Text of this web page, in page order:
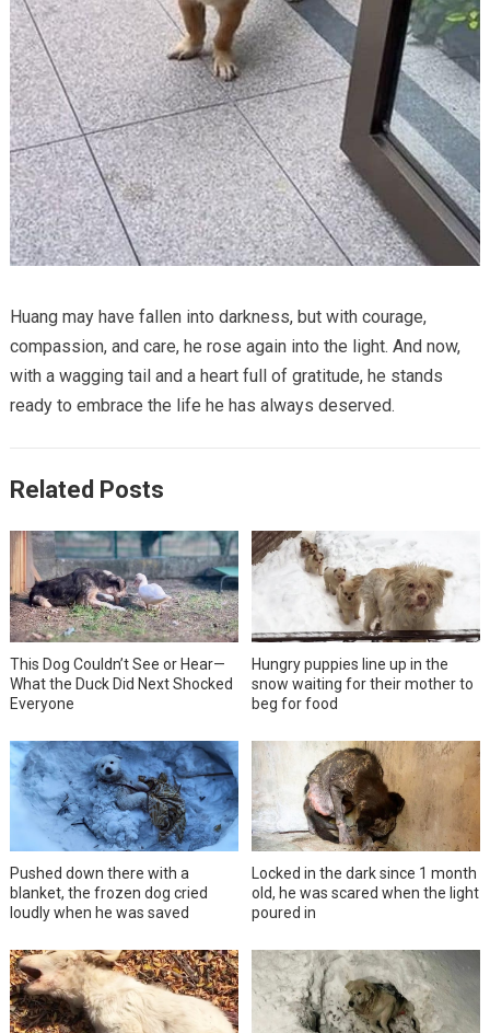
Huang may have fallen into darkness, but with courage,
compassion, and care, he rose again into the light. And now,
with a wagging tail and a heart full of gratitude, he stands
ready to embrace the life he has always deserved.
Related Posts
This Dog Couldn’t See or Hear—
What the Duck Did Next Shocked
Everyone
Hungry puppies line up in the
snow waiting for their mother to
beg for food
Pushed down there with a
blanket, the frozen dog cried
loudly when he was saved
Locked in the dark since 1 month
old, he was scared when the light
poured in